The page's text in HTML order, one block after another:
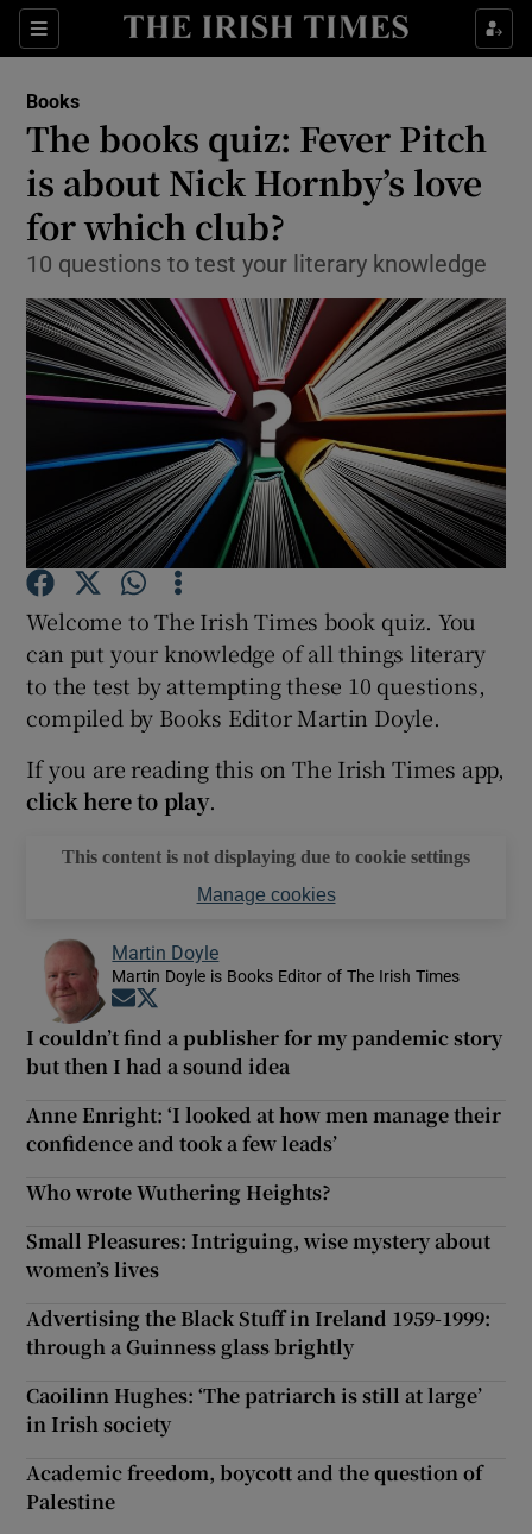
Sections
Show Environment sub sections
Show Technology sub sections
Show Science sub sections
Show Motors sub sections
Show Podcasts sub sections
Show Gaeilge sub sections
Show Sponsored sub sections
Books
The books quiz: Fever Pitch
is about Nick Hornby’s love
for which club?
10 questions to test your literary knowledge
Welcome to The Irish Times book quiz. You
can put your knowledge of all things literary
to the test by attempting these 10 questions,
compiled by Books Editor Martin Doyle.
If you are reading this on The Irish Times app,
click here to play.
This content is not displaying due to cookie settings
Manage cookies
Martin Doyle
Martin Doyle is Books Editor of The Irish Times
Opens in new window
I couldn’t find a publisher for my pandemic story
but then I had a sound idea
Anne Enright: ‘I looked at how men manage their
confidence and took a few leads’
Who wrote Wuthering Heights?
Small Pleasures: Intriguing, wise mystery about
women’s lives
Advertising the Black Stuff in Ireland 1959-1999:
through a Guinness glass brightly
Caoilinn Hughes: ‘The patriarch is still at large’
in Irish society
Academic freedom, boycott and the question of
Palestine